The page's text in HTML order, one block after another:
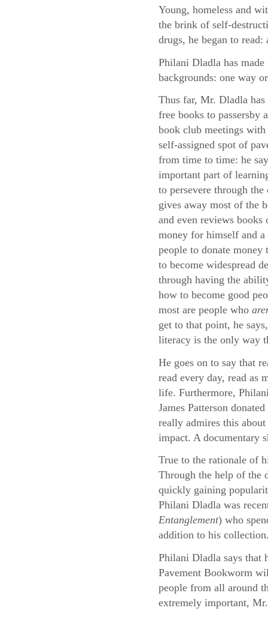
Young, homeless and
the brink of self-
drugs, he began to
Philani Dladla has
backgrounds: one way
Thus far, Mr. Dladla
free books to passersby
book club meetings with
self-assigned spot of
from time to time: he
important part of
to persevere through
gives away most of the
and even reviews
money for himself and
people to donate
to become widespread
through having the
how to become good
most are people who
get to that point, he
literacy is the only way
He goes on to say that
read every day, read as
life. Furthermore,
James Patterson
really admires this
impact. A documentary
True to the rationale of
Through the help of the
quickly gaining
Philani Dladla was
Entanglement) who
addition to his
Philani Dladla says that
Pavement Bookworm
people from all around
extremely important,